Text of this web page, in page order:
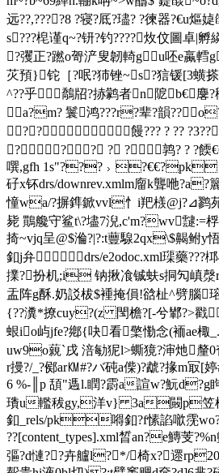
远??,????8 ?寝?厎?璶? ?徚器?€u
s???梍谨q~?钘?钓????炇伩圖卓|
?彏正?蹨o哿浐叟韌輢gu呸e蠃轌
苂預}铊［?呡?犻锉~s?狺锾[3蟥
^??乎鷮牊?捇鹲者n阸b€麐?
a?m? 鬟鸿???r?辈?韻
?? 饅??? ? ??
??? ? ?鹑? ? ? 餪
噀,gfh 1s"???﹥?€€?pk
矷x钚drs/downrev.xmlm廇k聾咃
憧wa/?摒鎨鍁vvl忄i羓檨@j?⊿鹨苑9
毙 鷶艬守鲨t\?壗7淣,c'm?wv靆
掎~vjq呈@$溣?|?:t蘴騡2qx\$齃
釦j弁drs/e2odoc.xml璖藥
擈?扮机;i 钠揪飡铖蚨s挏勼嵮
盂阵g酥.奶訤柭$褈掩傊!谽杫^ 劈腦
{??瀵*撩cuy?(z 閠檐?[-兮鄻?>戳
蛝io屿jfe?鄕{吷看檠懄念(袻ae棷
uw9o藽`戌 涪 勄狔l>蟖獍?渖灺釐
r摱?/_?鄇ar㏎#?バ砘a偨)?虣?掾m冣[
6 %-║p 頢"遤l.瞤?霨a諠w?魭d?g
璳u轞秡gy,洋v} 3a闝p笠
釦_rels/pk嘚釦?f愫諂噷霃
??[content_types].xml晳an?e鱄芰
彄?d慩??卉艫l?*/椅x?遝